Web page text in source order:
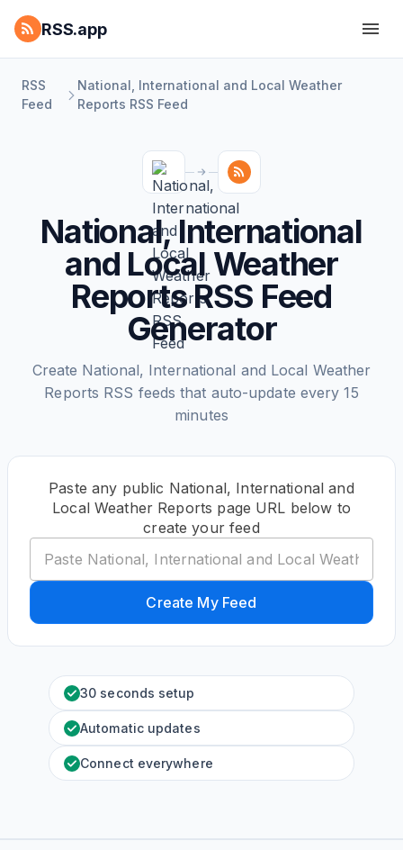
RSS.app
RSS
Feed
National, International and Local Weather
Reports RSS Feed
National, International
and Local Weather
Reports RSS Feed
Generator
Create National, International and Local Weather
Reports RSS feeds that auto-update every 15
minutes
Paste any public National, International and
Local Weather Reports page URL below to
create your feed
Create My Feed
30 seconds setup
Automatic updates
Connect everywhere